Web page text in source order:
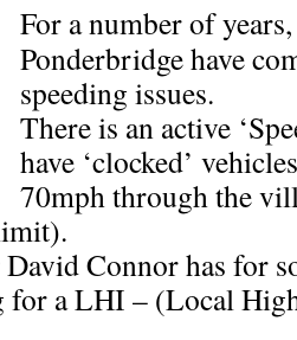
For a number of
Ponderbridge have
speeding issues.
There is an active
have ‘clocked’
70mph through the
Connor has for
for a LHI – (Local